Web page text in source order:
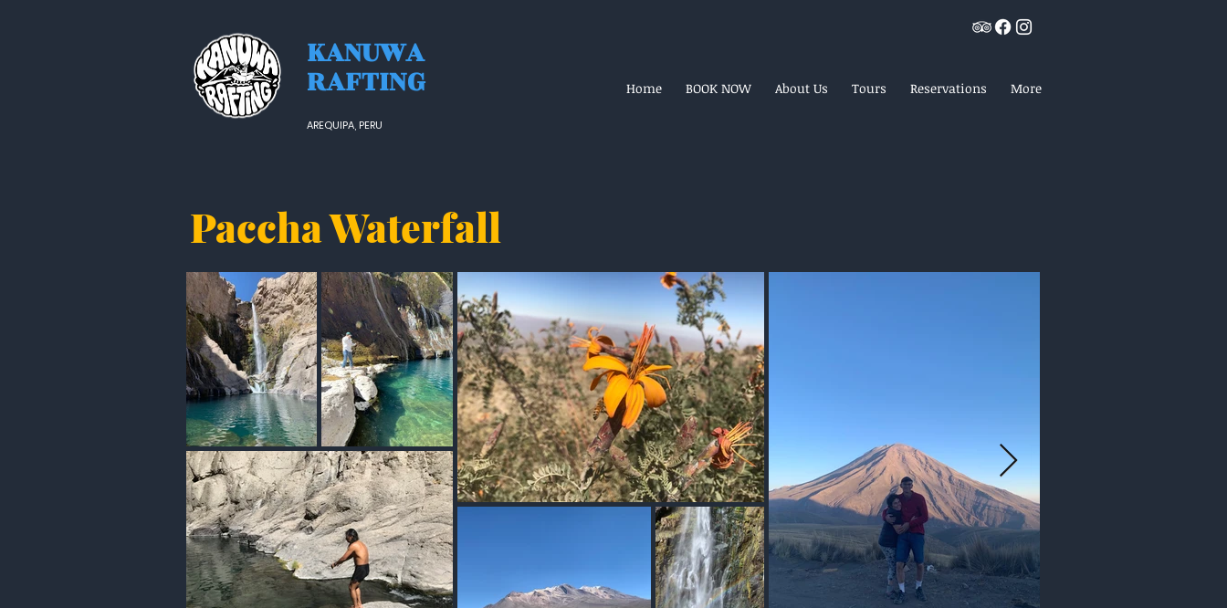
KANUWA
RAFTING
AREQUIPA, PERU
Home BOOK NOW About Us Tours Reservations More
Paccha Waterfall